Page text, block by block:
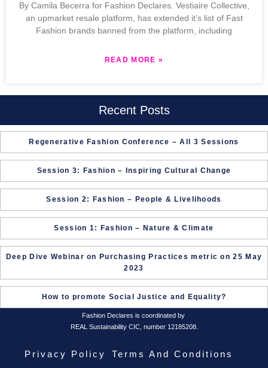
By Camila Becerra for Fashion Declares. Vestiaire Collective,
an upmarket resale platform, has extended it’s list of Fast
Fashion brands banned from the platform, including
READ MORE »
Recent Posts
Regenerative Fashion Conference – All 3 Sessions
Session 3: Fashion – Inspiring Cultural Change
Session 2: Fashion – People & Livelihoods
Session 1: Fashion – Nature & Climate
Deep Dive Webinar on Purchasing Practices metric on 25 May
2023
How to promote Social Justice and Equality?
Fashion Declares is coordinated by
REAL Sustainability CIC, number 12185208.
Privacy Policy Terms And Conditions